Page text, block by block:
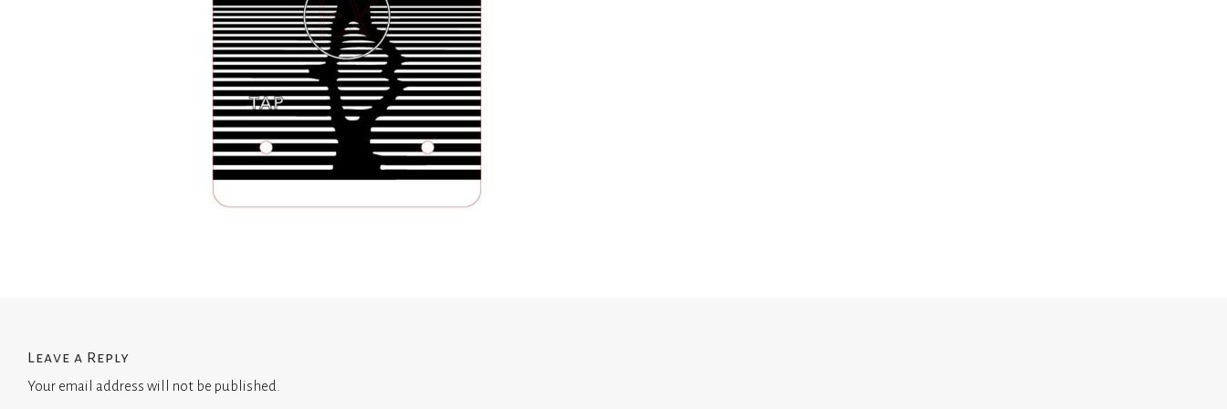
Leave a Reply
Your email address will not be published.